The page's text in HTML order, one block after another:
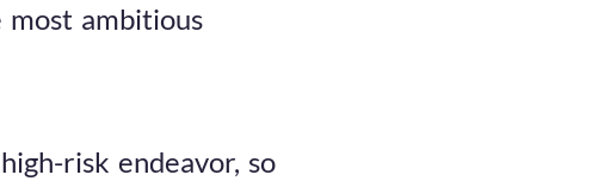
most ambitious
risk endeavor, so